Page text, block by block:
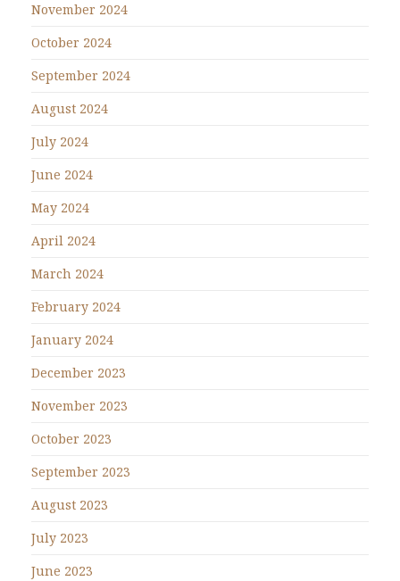
November 2024
October 2024
September 2024
August 2024
July 2024
June 2024
May 2024
April 2024
March 2024
February 2024
January 2024
December 2023
November 2023
October 2023
September 2023
August 2023
July 2023
June 2023